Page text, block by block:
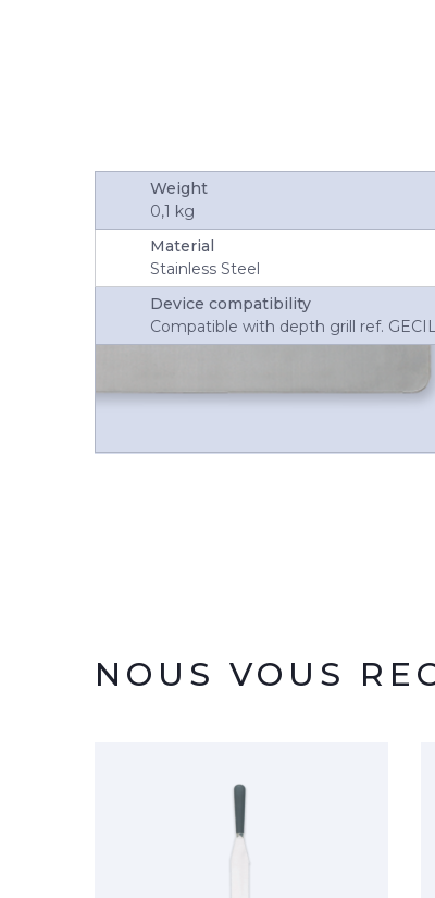
Weight
0,1 kg
Material
Stainless Steel
Device compatibility
Compatible with depth grill ref.
NOUS VOUS